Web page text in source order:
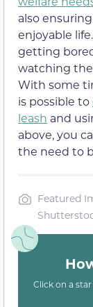
also
enjoyable
getting
watching
With some
is possible to
leash and
above, you
the need to
Featured
Click on a